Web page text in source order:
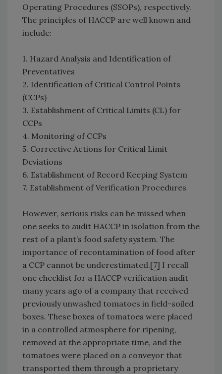
Operating Procedures (SSOPs), respectively.
The principles of HACCP are well known and
include:
1. Hazard Analysis and Identification of
Preventatives
2. Identification of Critical Control Points
(CCPs)
3. Establishment of Critical Limits (CL) for
CCPs
4. Monitoring of CCPs
5. Corrective Actions for Critical Limit
Deviations
6. Establishment of Record Keeping System
7. Establishment of Verification Procedures
However, serious risks can be missed when
one seeks to audit HACCP in isolation from the
rest of a plant’s food safety system. The
importance of recontamination of food after
a CCP cannot be underestimated.[7] I recall
one checklist for a HACCP verification audit
many years ago of a company that received
previously unwashed tomatoes in field-soiled
boxes. These boxes of tomatoes were placed
in a controlled atmosphere for ripening,
removed at the appropriate time, and the
tomatoes were placed on a conveyor that
transported them through a proprietary